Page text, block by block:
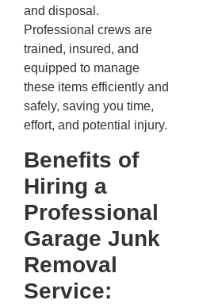
and disposal.
Professional crews are
trained, insured, and
equipped to manage
these items efficiently and
safely, saving you time,
effort, and potential injury.
Benefits of
Hiring a
Professional
Garage Junk
Removal
Service: